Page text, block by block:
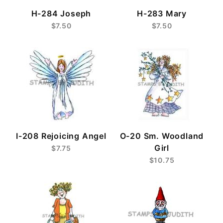
H-284 Joseph
$7.50
H-283 Mary
$7.50
I-208 Rejoicing Angel
$7.75
O-20 Sm. Woodland
Girl
$10.75